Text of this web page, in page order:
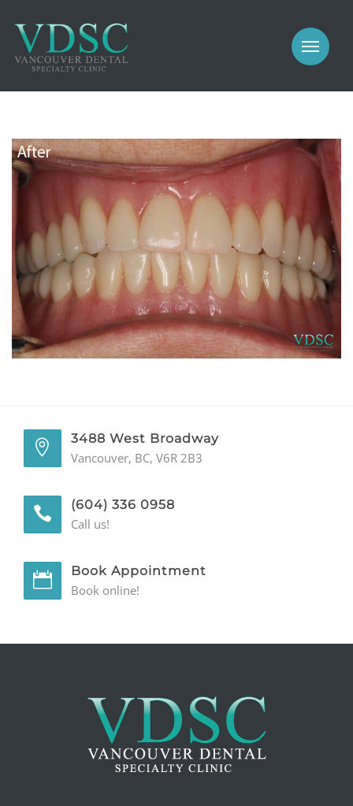
PROSTHODONTICS
IMPLANTS
GALLERY
CONTACT
MEET US
COSMETIC
PROSTHODONTICS
IMPLANTS
PERIODONTICS
GALLERY
3488 West Broadway
Vancouver, BC, V6R 2B3
(604) 336 0958
Call us!
Book Appointment
Book online!